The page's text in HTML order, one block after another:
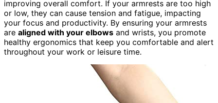
improving overall comfort. If your armrests are too high
or low, they can cause tension and fatigue, impacting
your focus and productivity. By ensuring your armrests
are aligned with your elbows and wrists, you promote
healthy ergonomics that keep you comfortable and alert
throughout your work or leisure time.